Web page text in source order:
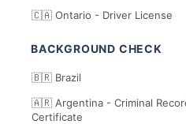
🇨🇦 Ontario - Driver License
BACKGROUND CHECK
🇧🇷 Brazil
🇦🇷 Argentina - Criminal
Certificate